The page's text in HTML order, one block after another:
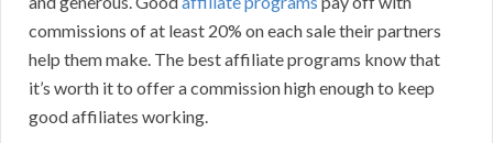
commissions of at least 20% on each sale their partners
help them make. The best affiliate programs know that
it’s worth it to offer a commission high enough to keep
good affiliates working.